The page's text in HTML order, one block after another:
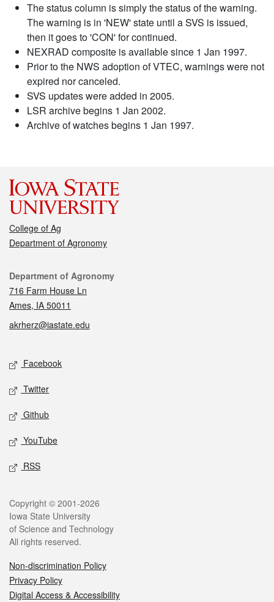
The status column is simply the status of the warning.
The warning is in 'NEW' state until a SVS is issued,
then it goes to 'CON' for continued.
NEXRAD composite is available since 1 Jan 1997.
Prior to the NWS adoption of VTEC, warnings were not
expired nor canceled.
SVS updates were added in 2005.
LSR archive begins 1 Jan 2002.
Archive of watches begins 1 Jan 1997.
College of Ag
Department of Agronomy
Contact
Department of Agronomy
716 Farm House Ln
Ames, IA 50011
akrherz@iastate.edu
Social media
Facebook
Twitter
Github
YouTube
RSS
Legal
Copyright © 2001-2026
Iowa State University
of Science and Technology
All rights reserved.
Non-discrimination Policy
Privacy Policy
Digital Access & Accessibility